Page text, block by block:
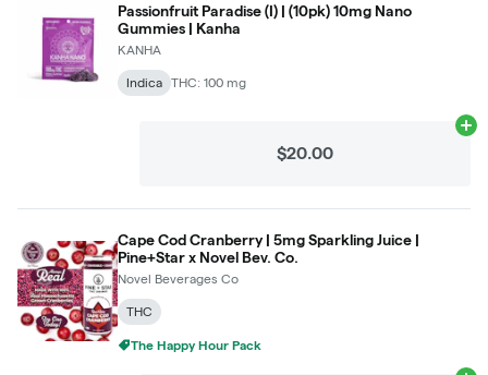
Passionfruit Paradise (I) | (10pk) 10mg Nano
Gummies | Kanha
KANHA
Indica THC: 100 mg
$20.00
Cape Cod Cranberry | 5mg Sparkling Juice |
Pine+Star x Novel Bev. Co.
Novel Beverages Co
THC
The Happy Hour Pack